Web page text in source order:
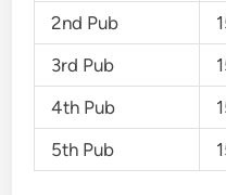
2nd Pub
3rd Pub
4th Pub
5th Pub